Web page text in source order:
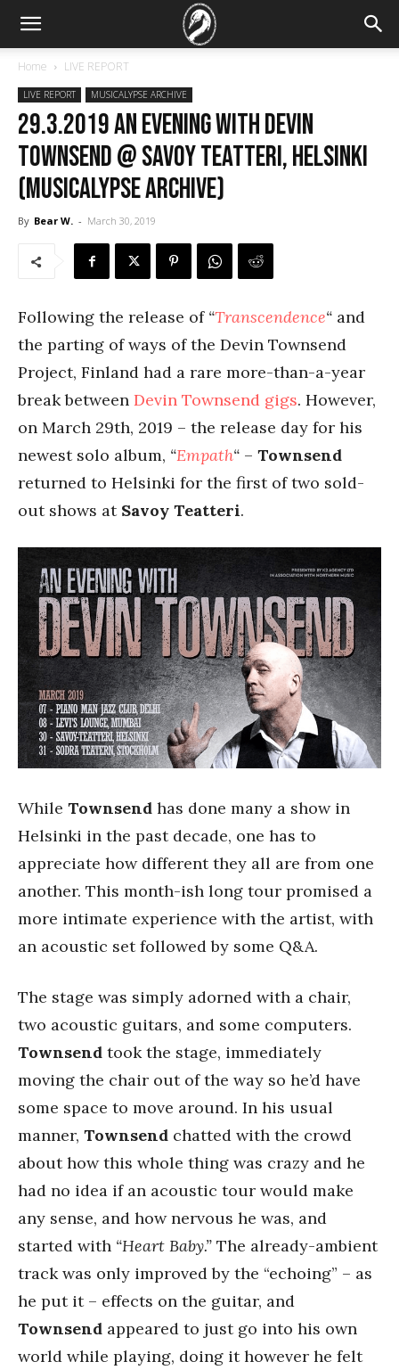
Home LIVE REPORT
LIVE REPORT MUSICALYPSE ARCHIVE
29.3.2019 An Evening with Devin
Townsend @ Savoy Teatteri, Helsinki
(Musicalypse Archive)
By Bear W. - March 30, 2019
Following the release of “Transcendence“ and
the parting of ways of the Devin Townsend
Project, Finland had a rare more-than-a-year
break between Devin Townsend gigs. However,
on March 29th, 2019 – the release day for his
newest solo album, “Empath“ – Townsend
returned to Helsinki for the first of two sold-
out shows at Savoy Teatteri.
While Townsend has done many a show in
Helsinki in the past decade, one has to
appreciate how different they all are from one
another. This month-ish long tour promised a
more intimate experience with the artist, with
an acoustic set followed by some Q&A.
The stage was simply adorned with a chair,
two acoustic guitars, and some computers.
Townsend took the stage, immediately
moving the chair out of the way so he’d have
some space to move around. In his usual
manner, Townsend chatted with the crowd
about how this whole thing was crazy and he
had no idea if an acoustic tour would make
any sense, and how nervous he was, and
started with “Heart Baby.” The already-ambient
track was only improved by the “echoing” – as
he put it – effects on the guitar, and
Townsend appeared to just go into his own
world while playing, doing it however he felt